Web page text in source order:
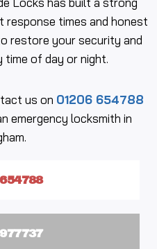
times and honest
restore your security and
time of day or night.
us on 01206 654788
emergency locksmith in